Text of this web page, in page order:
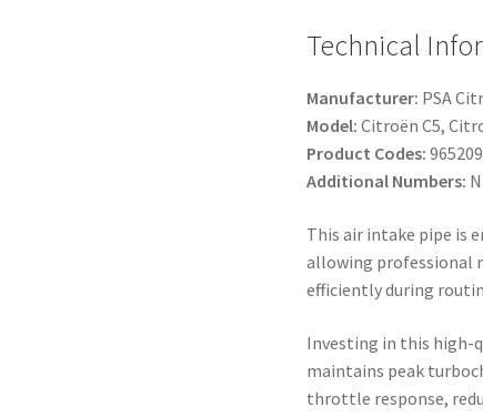
Technical
Manufacturer: PSA
Model: Citroën C5,
Product Codes:
Additional Numbers:
This air intake pipe is
allowing professional
efficiently during
Investing in this high-
maintains peak
throttle response,